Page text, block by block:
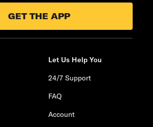
GET THE APP
Let Us Help You
24/7 Support
FAQ
Account